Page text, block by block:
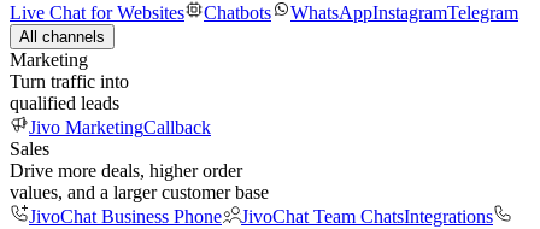
Live Chat for Websites
Chatbots WhatsAppInstagramTelegram
All channels
Marketing
Turn traffic into
qualified leads
Jivo MarketingCallback
Sales
Drive more deals, higher order
values, and a larger customer base
JivoChat Business Phone
JivoChat Team ChatsIntegrations